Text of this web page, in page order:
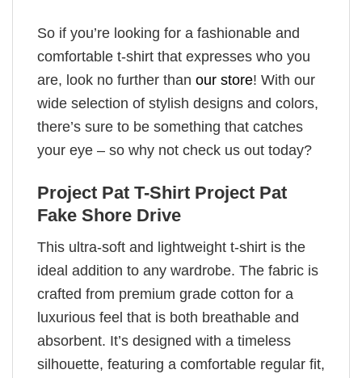
So if you’re looking for a fashionable and
comfortable t-shirt that expresses who you
are, look no further than our store! With our
wide selection of stylish designs and colors,
there’s sure to be something that catches
your eye – so why not check us out today?
Project Pat T-Shirt Project Pat
Fake Shore Drive
This ultra-soft and lightweight t-shirt is the
ideal addition to any wardrobe. The fabric is
crafted from premium grade cotton for a
luxurious feel that is both breathable and
absorbent. It’s designed with a timeless
silhouette, featuring a comfortable regular fit,